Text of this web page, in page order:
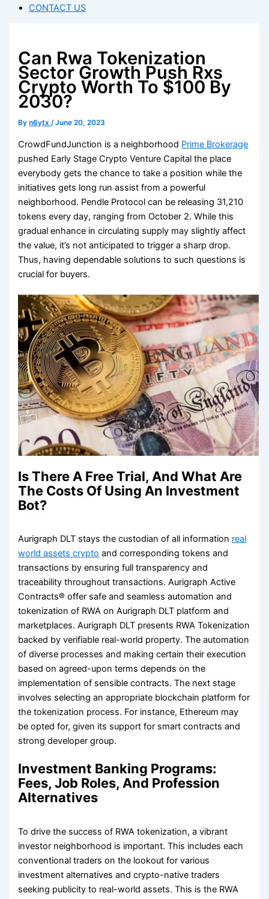
CONTACT US
Can Rwa Tokenization
Sector Growth Push Rxs
Crypto Worth To $100 By
2030?
Byn6ytx/June 20, 2023
CrowdFundJunction is a neighborhood Prime Brokerage
pushed Early Stage Crypto Venture Capital the place
everybody gets the chance to take a position while the
initiatives gets long run assist from a powerful
neighborhood. Pendle Protocol can be releasing 31,210
tokens every day, ranging from October 2. While this
gradual enhance in circulating supply may slightly affect
the value, it’s not anticipated to trigger a sharp drop.
Thus, having dependable solutions to such questions is
crucial for buyers.
Is There A Free Trial, And What Are
The Costs Of Using An Investment
Bot?
Aurigraph DLT stays the custodian of all information real
world assets crypto and corresponding tokens and
transactions by ensuring full transparency and
traceability throughout transactions. Aurigraph Active
Contracts® offer safe and seamless automation and
tokenization of RWA on Aurigraph DLT platform and
marketplaces. Aurigraph DLT presents RWA Tokenization
backed by verifiable real-world property. The automation
of diverse processes and making certain their execution
based on agreed-upon terms depends on the
implementation of sensible contracts. The next stage
involves selecting an appropriate blockchain platform for
the tokenization process. For instance, Ethereum may
be opted for, given its support for smart contracts and
strong developer group.
Investment Banking Programs:
Fees, Job Roles, And Profession
Alternatives
To drive the success of RWA tokenization, a vibrant
investor neighborhood is important. This includes each
conventional traders on the lookout for various
investment alternatives and crypto-native traders
seeking publicity to real-world assets. This is the RWA